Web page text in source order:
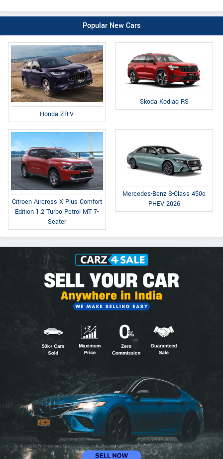
Popular New Cars
Honda ZR-V
Skoda Kodiaq RS
Citroen Aircross X Plus Comfort
Edition 1.2 Turbo Petrol MT 7-
Seater
Mercedes-Benz S-Class 450e
PHEV 2026